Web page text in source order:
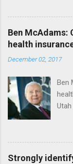
Ben McAdams:
health
December 02, 2017
Ben
Strongly